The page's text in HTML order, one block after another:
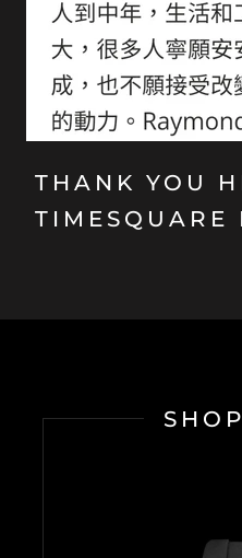
THANK YOU
TIMESQUARE